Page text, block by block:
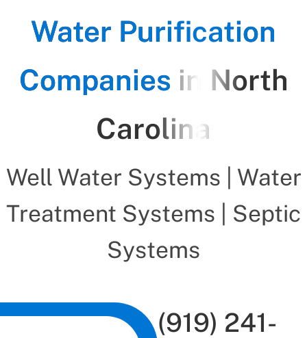
Water Purification
Companies in North
Carolina
Well Water Systems | Water
Treatment Systems | Septic
Systems
(919) 241-